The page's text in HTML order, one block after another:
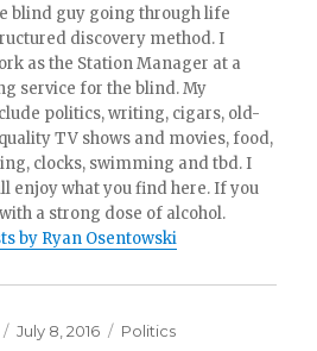
blind guy going through life
discovery method. I
as the Station Manager at a
service for the blind. My
politics, writing, cigars, old-
TV shows and movies, food,
clocks, swimming and tbd. I
enjoy what you find here. If you
a strong dose of alcohol.
by Ryan Osentowski
Posted
July 8, 2016 Categories
Politics